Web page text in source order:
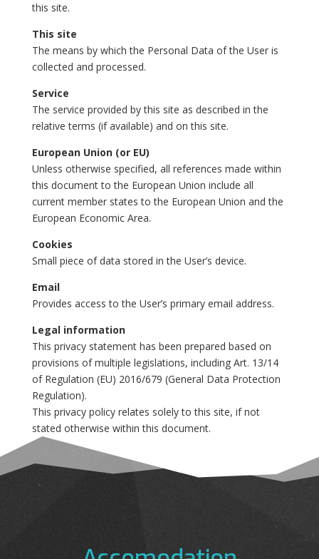
this site.
This site
The means by which the Personal Data of the User is
collected and processed.
Service
The service provided by this site as described in the
relative terms (if available) and on this site.
European Union (or EU)
Unless otherwise specified, all references made within
this document to the European Union include all
current member states to the European Union and the
European Economic Area.
Cookies
Small piece of data stored in the User’s device.
Email
Provides access to the User’s primary email address.
Legal information
This privacy statement has been prepared based on
provisions of multiple legislations, including Art. 13/14
of Regulation (EU) 2016/679 (General Data Protection
Regulation).
This privacy policy relates solely to this site, if not
stated otherwise within this document.